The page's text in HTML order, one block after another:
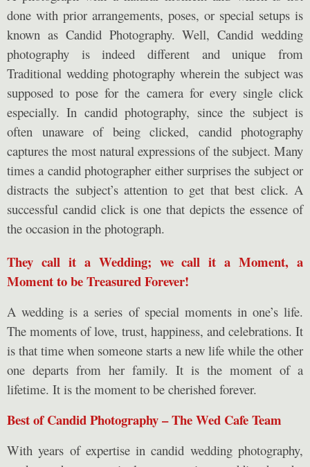
done with prior arrangements, poses, or special setups is
known as Candid Photography. Well, Candid wedding
photography is indeed different and unique from
Traditional wedding photography wherein the subject was
supposed to pose for the camera for every single click
especially. In candid photography, since the subject is
often unaware of being clicked, candid photography
captures the most natural expressions of the subject. Many
times a candid photographer either surprises the subject or
distracts the subject’s attention to get that best click. A
successful candid click is one that depicts the essence of
the occasion in the photograph.
They call it a Wedding; we call it a Moment, a
Moment to be Treasured Forever!
A wedding is a series of special moments in one’s life.
The moments of love, trust, happiness, and celebrations. It
is that time when someone starts a new life while the other
one departs from her family. It is the moment of a
lifetime. It is the moment to be cherished forever.
Best of Candid Photography – The Wed Cafe Team
With years of expertise in candid wedding photography,